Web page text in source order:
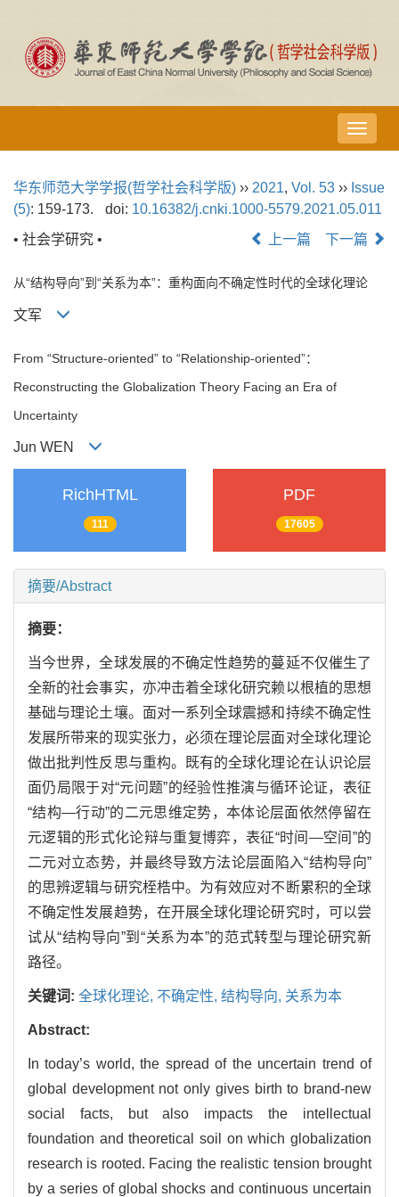
导
航
换
华东师范大学学报(哲学社会科学版) ›› 2021, Vol. 53 ›› Issue
(5): 159-173. doi: 10.16382/j.cnki.1000-5579.2021.05.011
• 社会学研究 •
上一篇 下一篇
从“结构导向”到“关系为本”：重构面向不确定性时代的全球化理论
文军
From “Structure-oriented” to “Relationship-oriented”：
Reconstructing the Globalization Theory Facing an Era of
Uncertainty
Jun WEN
RichHTML
111
PDF
17605
摘要/Abstract
摘要：
当今世界，全球发展的不确定性趋势的蔓延不仅催生了
全新的社会事实，亦冲击着全球化研究赖以根植的思想
基础与理论土壤。面对一系列全球震撼和持续不确定性
发展所带来的现实张力，必须在理论层面对全球化理论
做出批判性反思与重构。既有的全球化理论在认识论层
面仍局限于对“元问题”的经验性推演与循环论证，表征
“结构—行动”的二元思维定势，本体论层面依然停留在
元逻辑的形式化论辩与重复博弈，表征“时间—空间”的
二元对立态势，并最终导致方法论层面陷入“结构导向”
的思辨逻辑与研究桎梏中。为有效应对不断累积的全球
不确定性发展趋势，在开展全球化理论研究时，可以尝
试从“结构导向”到“关系为本”的范式转型与理论研究新
路径。
关键词: 全球化理论, 不确定性, 结构导向, 关系为本
Abstract:
In today’s world, the spread of the uncertain trend of
global development not only gives birth to brand-new
social facts, but also impacts the intellectual
foundation and theoretical soil on which globalization
research is rooted. Facing the realistic tension brought
by a series of global shocks and continuous uncertain